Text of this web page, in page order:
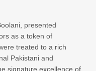
presented
as a token of
treated to a rich
Pakistani and
signature excellence of